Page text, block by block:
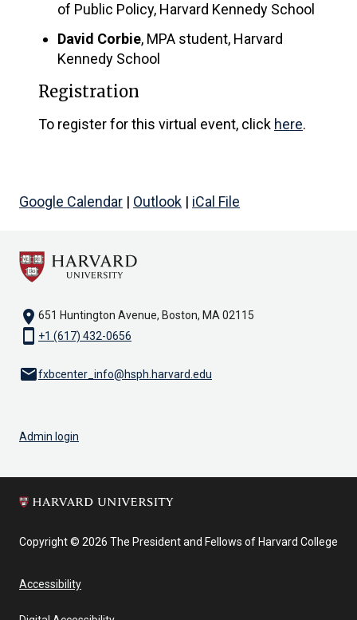
of Public Policy, Harvard Kennedy School
David Corbie, MPA student, Harvard
Kennedy School
Registration
To register for this virtual event, click here.
Google Calendar | Outlook | iCal File
location_on 651 Huntington Avenue, Boston, MA 02115
smartphone +1 (617) 432-0656
emailfxbcenter_info@hsph.harvard.edu
Admin login
Copyright © 2026 The President and Fellows of Harvard College
Accessibility